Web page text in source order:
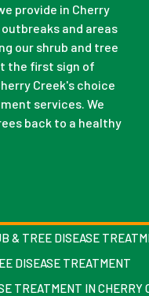
provide in Cherry
and areas
our shrub and tree
the first sign of
Creek's choice
services. We
back to a healthy
& TREE DISEASE
DISEASE TREATMENT
TREATMENT IN CHERRY